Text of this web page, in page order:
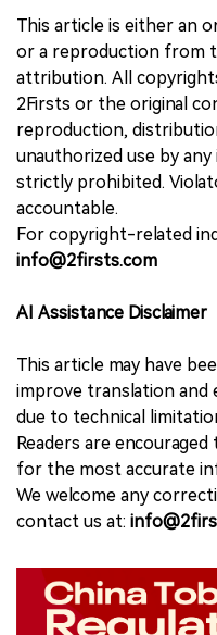
This article is either an
or a reproduction from
attribution. All
2Firsts or the original
reproduction,
unauthorized use by
strictly prohibited.
accountable.
For copyright-related
info@2firsts.com
AI Assistance Disclaimer
This article may have
improve translation and
due to technical
Readers are
for the most accurate
We welcome any
contact us at: